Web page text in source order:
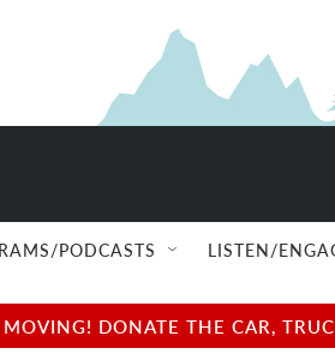
PODCASTS LISTEN/
DONATE THE CAR,